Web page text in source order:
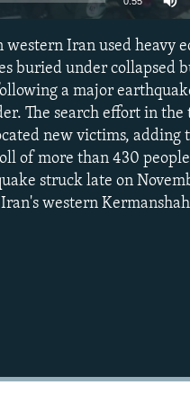
JOZWIAK
western Iran used heavy
buried under collapsed
a major
The search effort in the
new victims, adding
of more than 430
struck late on
western